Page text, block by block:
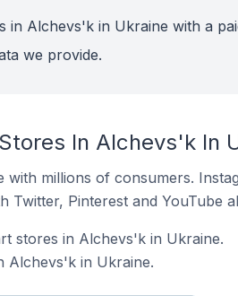
in Alchevs'k in Ukraine with a
we provide.
In Alchevs'k In
with millions of consumers.
Pinterest and YouTube
stores in Alchevs'k in Ukraine.
Alchevs'k in Ukraine.